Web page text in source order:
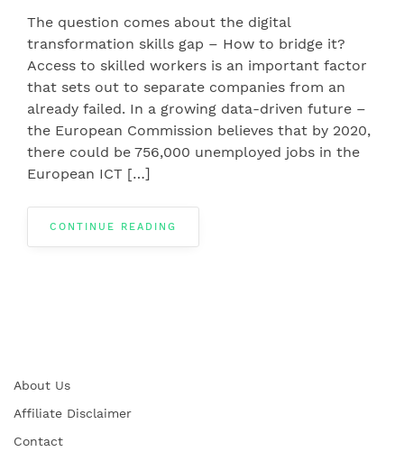
The question comes about the digital
transformation skills gap – How to bridge it?
Access to skilled workers is an important factor
that sets out to separate companies from an
already failed. In a growing data-driven future –
the European Commission believes that by 2020,
there could be 756,000 unemployed jobs in the
European ICT […]
CONTINUE READING
About Us
Affiliate Disclaimer
Contact